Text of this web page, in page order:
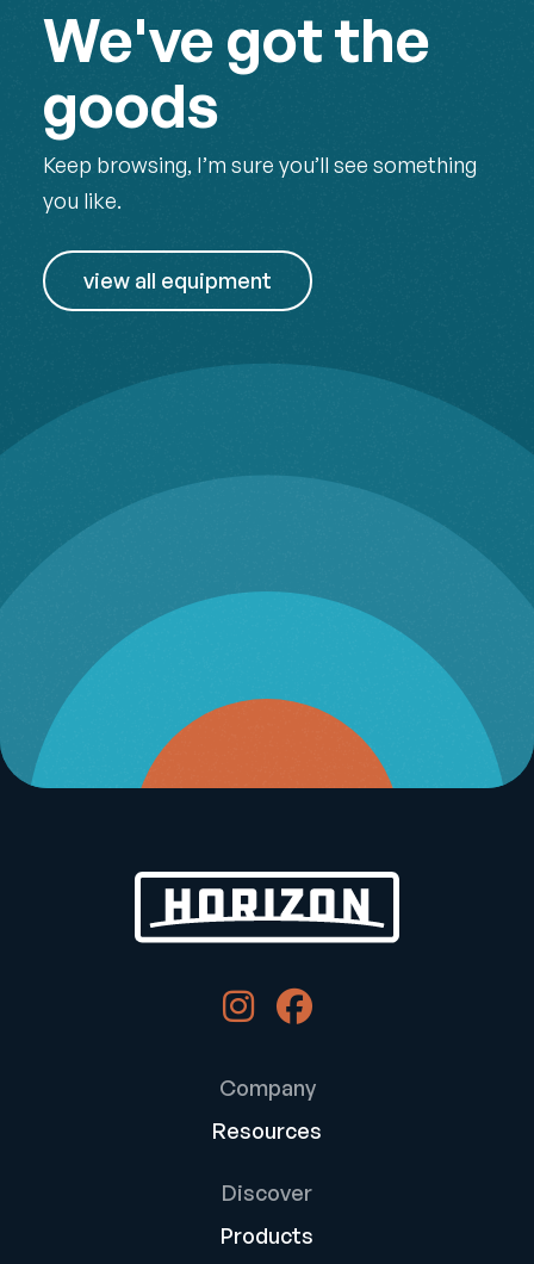
We've got the
goods
Keep browsing, I’m sure you’ll see something
you like.
view all equipment
Company
Resources
Discover
Products